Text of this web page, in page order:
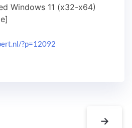
Windows 11 (x32-x64)
?p=12092
→